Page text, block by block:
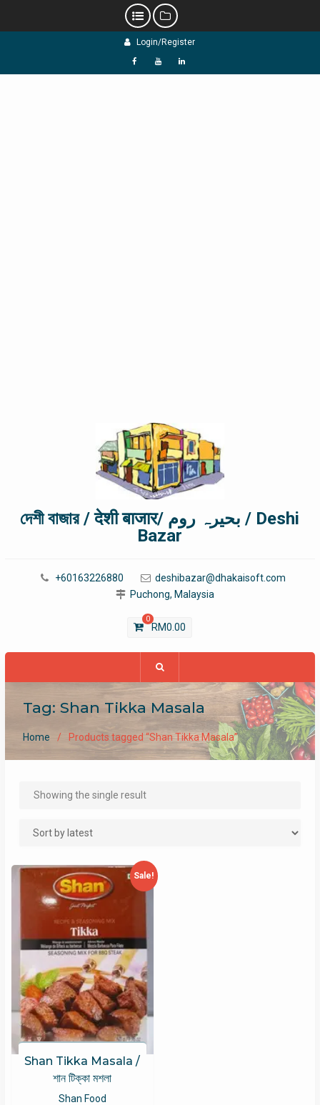
Login/Register
f Y L
দেশী বাজার / देशी बाजार/ بحیرہ روم / Deshi
Bazar
+60163226880
deshibazar@dhakaisoft.com
Puchong, Malaysia
0
RM0.00
Tag: Shan Tikka Masala
Home Products tagged “Shan Tikka Masala”
Showing the single result
Sale!
Shan Tikka Masala /
শান টিক্কা মশলা
Shan Food